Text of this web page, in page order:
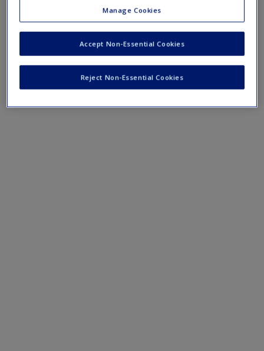
Thematic analysis in practice
Grounded theory analysis in practice
Conversation analysis in practice
Manage Cookies
Reject Non-Essential Cookies
Accept Non-Essential Cookies